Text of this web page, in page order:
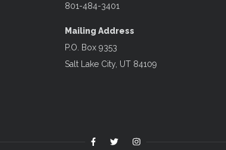
801-484-3401
Mailing Address
P.O. Box 9353
Salt Lake City, UT 84109